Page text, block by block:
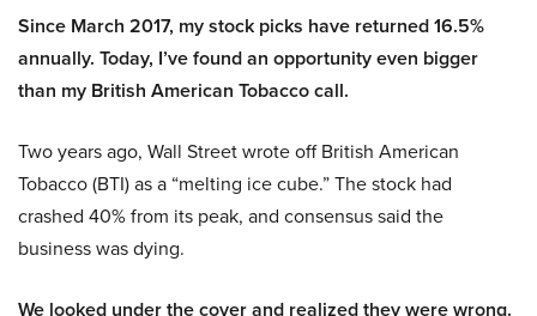
Since March 2017, my stock picks have returned 16.5%
annually. Today, I’ve found an opportunity even bigger
than my British American Tobacco call.
Two years ago, Wall Street wrote off British American
Tobacco (BTI) as a “melting ice cube.” The stock had
crashed 40% from its peak, and consensus said the
business was dying.
We looked under the cover and realized they were wrong.